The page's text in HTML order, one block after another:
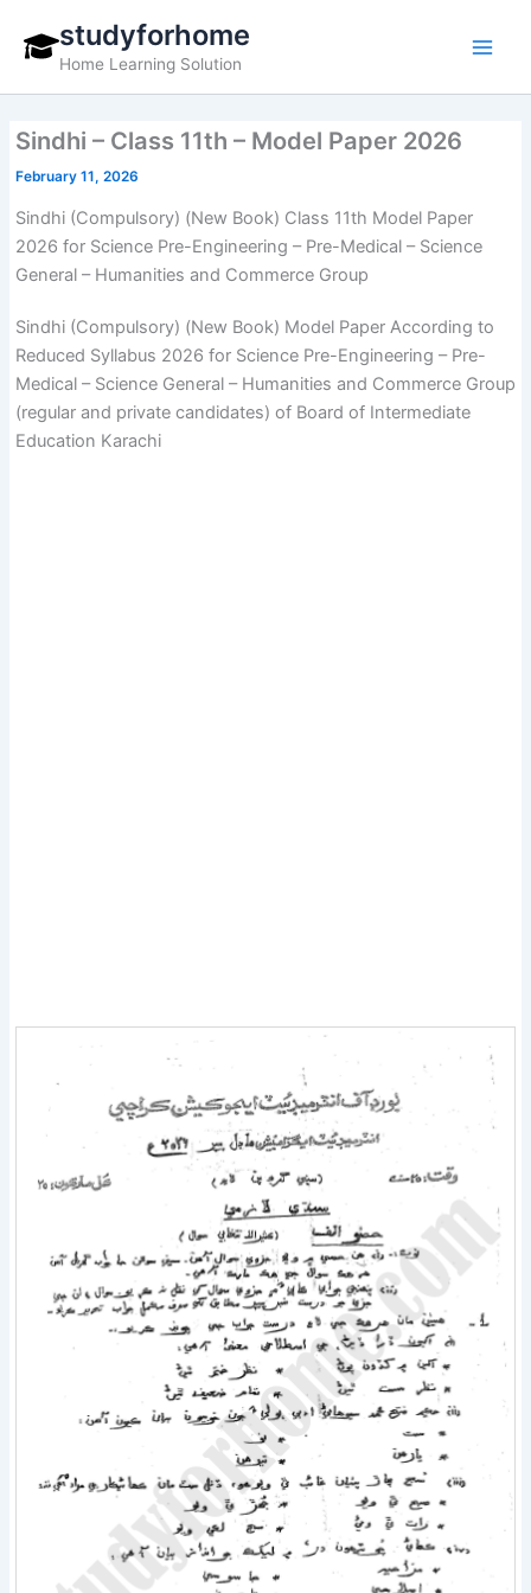
content
studyforhome
Home Learning Solution
Sindhi – Class 11th – Model Paper 2026
February 11, 2026
Sindhi (Compulsory) (New Book) Class 11th Model Paper
2026 for Science Pre-Engineering – Pre-Medical – Science
General – Humanities and Commerce Group
Sindhi (Compulsory) (New Book) Model Paper According to
Reduced Syllabus 2026 for Science Pre-Engineering – Pre-
Medical – Science General – Humanities and Commerce Group
(regular and private candidates) of Board of Intermediate
Education Karachi